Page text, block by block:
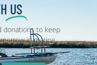
US
donations to keep
in marine